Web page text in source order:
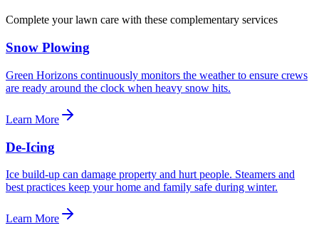
Complete your lawn care with these complementary services
Snow Plowing
Green Horizons continuously monitors the weather to ensure crews
are ready around the clock when heavy snow hits.
Learn More
De-Icing
Ice build-up can damage property and hurt people. Steamers and
best practices keep your home and family safe during winter.
Learn More